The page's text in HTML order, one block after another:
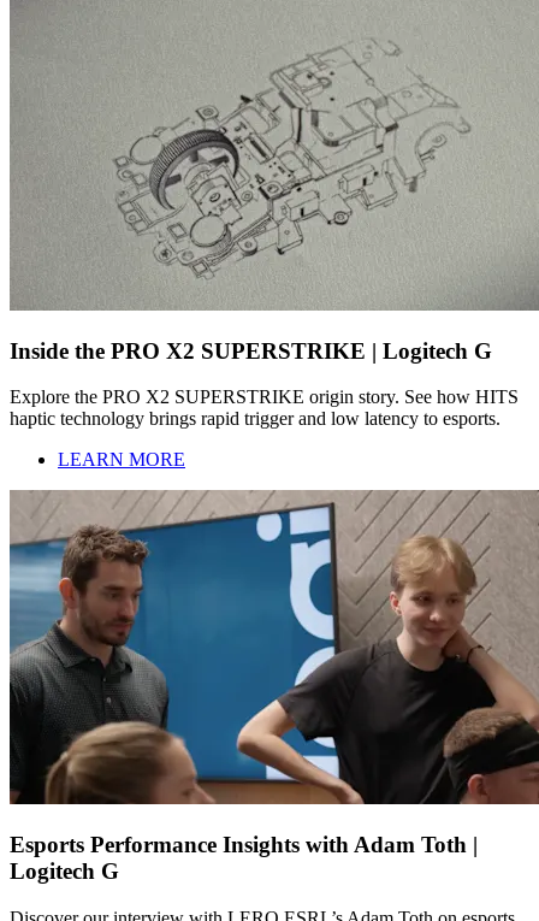
Inside the PRO X2 SUPERSTRIKE | Logitech G
Explore the PRO X2 SUPERSTRIKE origin story. See how HITS
haptic technology brings rapid trigger and low latency to esports.
LEARN MORE
Esports Performance Insights with Adam Toth |
Logitech G